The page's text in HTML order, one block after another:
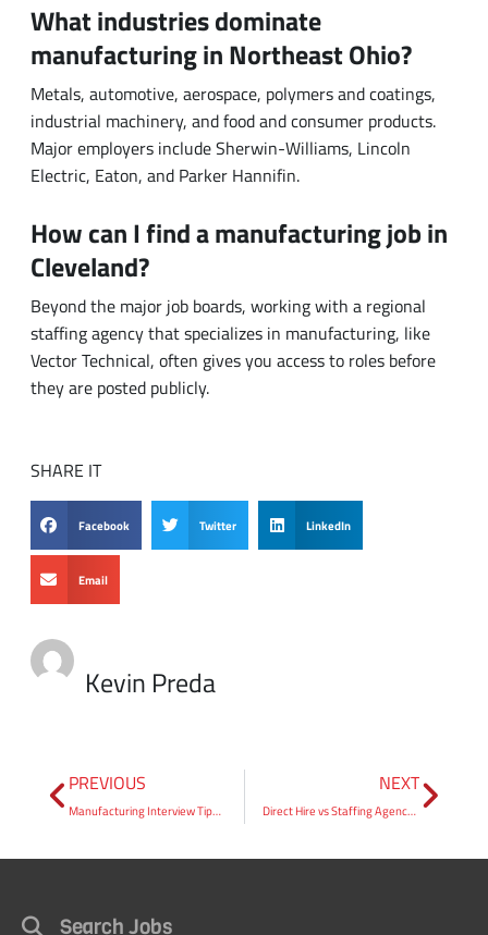
Metals, automotive, aerospace, polymers and coatings,
industrial machinery, and food and consumer products.
Major employers include Sherwin-Williams, Lincoln
Electric, Eaton, and Parker Hannifin.
How can I find a manufacturing job in
Cleveland?
Beyond the major job boards, working with a regional
staffing agency that specializes in manufacturing, like
Vector Technical, often gives you access to roles before
they are posted publicly.
SHARE IT
Email
Kevin Preda
today!